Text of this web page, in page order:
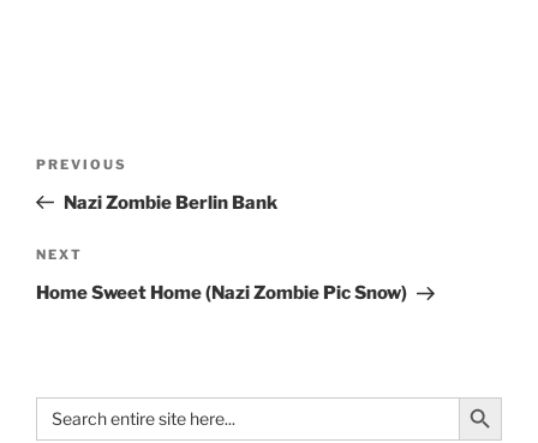
PREVIOUS
Nazi Zombie Berlin Bank
NEXT
Home Sweet Home (Nazi Zombie Pic Snow)
Search
for:
Search Button